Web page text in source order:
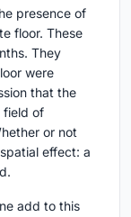
presence of
floor. These
They
were
that the
field of
or not
effect: a
add to this